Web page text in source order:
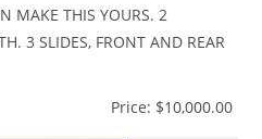
MAKE THIS YOURS. 2
3 SLIDES, FRONT AND REAR
Price: $10,000.00